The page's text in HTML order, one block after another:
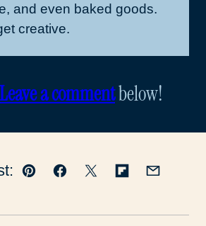
and even baked goods.
creative.
Leave a commentbelow!
Pin Facebook
TweetFlipboard
Email